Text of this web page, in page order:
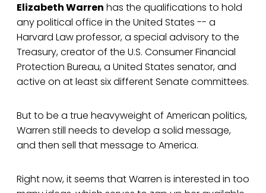
Elizabeth Warren has the qualifications to hold
any political office in the United States -- a
Harvard Law professor, a special advisory to the
Treasury, creator of the U.S. Consumer Financial
Protection Bureau, a United States senator, and
active on at least six different Senate committees.
But to be a true heavyweight of American politics,
Warren still needs to develop a solid message,
and then sell that message to America.
Right now, it seems that Warren is interested in too